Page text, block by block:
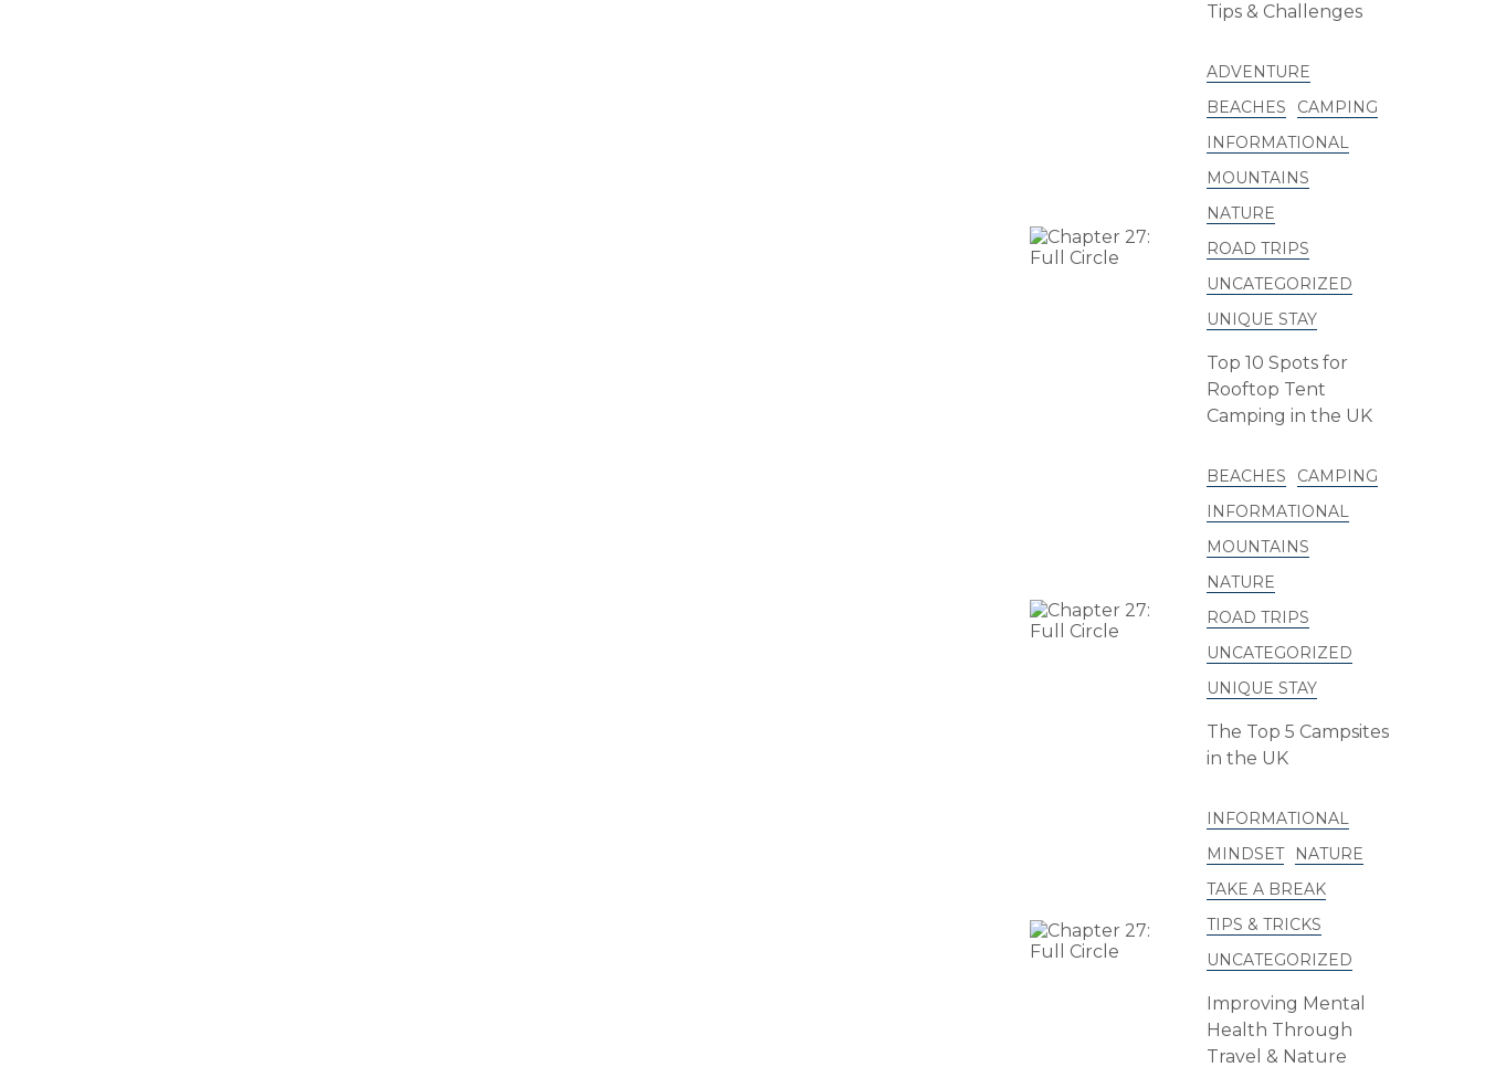
Tips & Challenges
ADVENTURE
BEACHES
CAMPING
INFORMATIONAL
MOUNTAINS
NATURE
ROAD TRIPS
UNCATEGORIZED
UNIQUE STAY
Top 10 Spots for
Rooftop Tent
Camping in the UK
BEACHES
CAMPING
INFORMATIONAL
MOUNTAINS
NATURE
ROAD TRIPS
UNCATEGORIZED
UNIQUE STAY
The Top 5 Campsites
in the UK
INFORMATIONAL
MINDSET
NATURE
TAKE A BREAK
TIPS & TRICKS
UNCATEGORIZED
Improving Mental
Health Through
Travel & Nature